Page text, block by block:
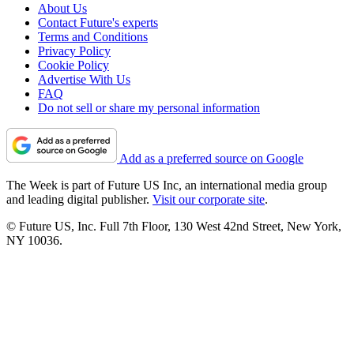
About Us
Contact Future's experts
Terms and Conditions
Privacy Policy
Cookie Policy
Advertise With Us
FAQ
Do not sell or share my personal information
Add as a preferred source on Google
The Week is part of Future US Inc, an international media group
and leading digital publisher. Visit our corporate site.
© Future US, Inc. Full 7th Floor, 130 West 42nd Street, New York,
NY 10036.